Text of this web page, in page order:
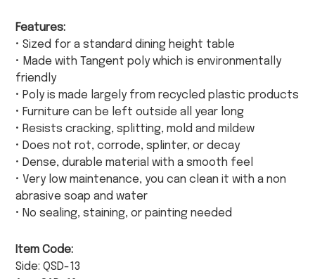
Features:
• Sized for a standard dining height table
• Made with Tangent poly which is environmentally
friendly
• Poly is made largely from recycled plastic products
• Furniture can be left outside all year long
• Resists cracking, splitting, mold and mildew
• Does not rot, corrode, splinter, or decay
• Dense, durable material with a smooth feel
• Very low maintenance, you can clean it with a non
abrasive soap and water
• No sealing, staining, or painting needed
Item Code:
Side: QSD-13